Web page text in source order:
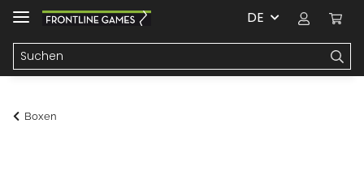
DE
Boxen